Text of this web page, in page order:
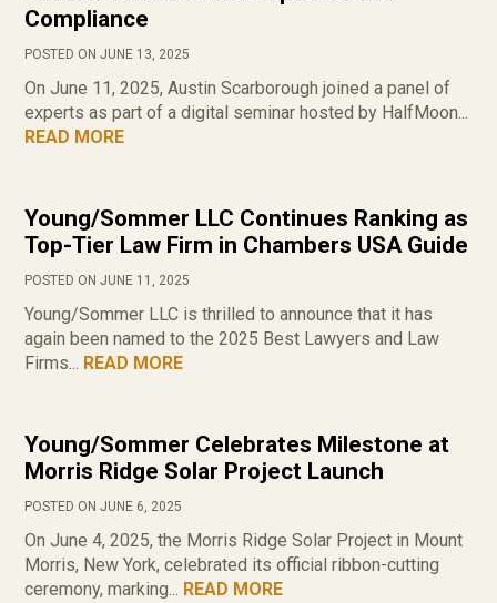
Compliance
POSTED ON JUNE 13, 2025
On June 11, 2025, Austin Scarborough joined a panel of
experts as part of a digital seminar hosted by HalfMoon...
READ MORE
Young/Sommer LLC Continues Ranking as
Top-Tier Law Firm in Chambers USA Guide
POSTED ON JUNE 11, 2025
Young/Sommer LLC is thrilled to announce that it has
again been named to the 2025 Best Lawyers and Law
Firms... READ MORE
Young/Sommer Celebrates Milestone at
Morris Ridge Solar Project Launch
POSTED ON JUNE 6, 2025
On June 4, 2025, the Morris Ridge Solar Project in Mount
Morris, New York, celebrated its official ribbon-cutting
ceremony, marking... READ MORE